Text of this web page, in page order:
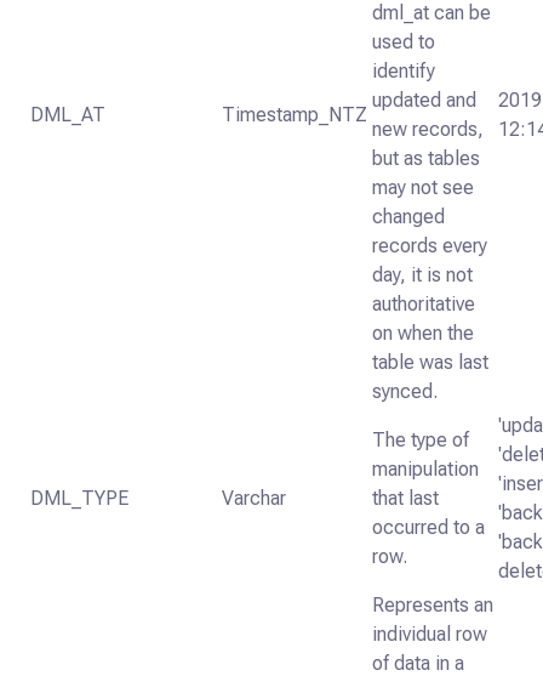
DML_AT Timestamp_NTZ
dml_at can be
used to
identify
updated and
new records,
but as tables
may not see
changed
records every
day, it is not
authoritative
on when the
table was last
synced.
DML_TYPE Varchar
The type of
manipulation
that last
occurred to a
row.
Represents an
individual row
of data in a